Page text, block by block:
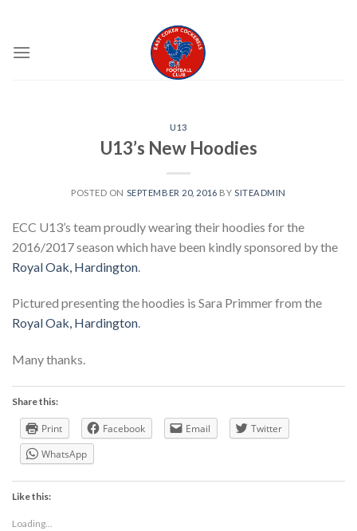
content
U13
U13’s New Hoodies
POSTED ON SEPTEMBER 20, 2016 BY SITEADMIN
ECC U13’s team proudly wearing their hoodies for the
2016/2017 season which have been kindly sponsored by the
Royal Oak, Hardington
Pictured presenting the hoodies is Sara Primmer from the
Royal Oak, Hardington.
Many thanks.
Share this:
Print Facebook Email
Twitter
WhatsApp
Like this:
Loading...